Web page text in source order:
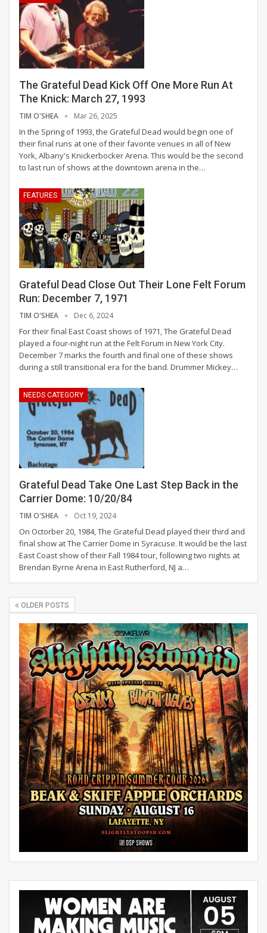
The Grateful Dead Kick Off One More Run At
The Knick: March 27, 1993
TIM O'SHEA Mar 26, 2025
In the Spring of 1993, the Grateful Dead would begin one of
their final runs at one of their favorite venues in all of New
York, Albany's Knickerbocker Arena. This would be the second
to last run of shows at the downtown arena in the…
FEATURES
Grateful Dead Close Out Their Lone Felt Forum
Run: December 7, 1971
TIM O'SHEA Dec 6, 2024
For their final East Coast shows of 1971, The Grateful Dead
played a four-night run at the Felt Forum in New York City.
December 7 marks the fourth and final one of these shows
during a still transitional era for the band. Drummer Mickey…
NEEDS CATEGORY
Grateful Dead Take One Last Step Back in the
Carrier Dome: 10/20/84
TIM O'SHEA Oct 19, 2024
On Octorber 20, 1984, The Grateful Dead played their third and
final show at The Carrier Dome in Syracuse. It would be the last
East Coast show of their Fall 1984 tour, following two nights at
Brendan Byrne Arena in East Rutherford, NJ a…
OLDER POSTS